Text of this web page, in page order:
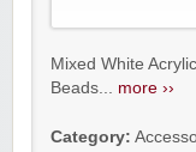
Mixed White
Beads... more ››
Category: